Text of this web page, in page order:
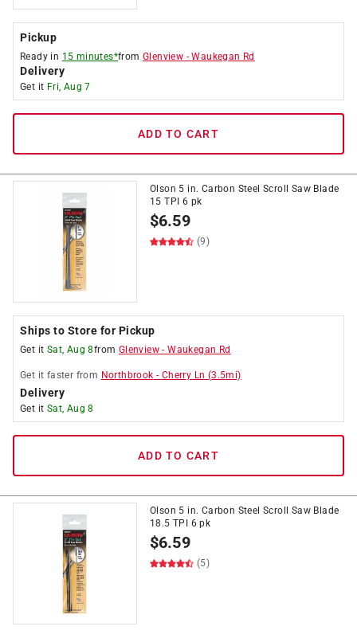
Pickup
Ready in 15 minutes*fromGlenview -Waukegan Rd
Delivery
Get it Fri, Aug 7
ADD TO CART
Olson 5 in. Carbon Steel Scroll Saw Blade
15 TPI 6 pk
$6.59
(9)
Ships to Store for Pickup
Get it Sat, Aug 8from Glenview -Waukegan Rd
Get it faster from Northbrook - Cherry Ln (3.5mi)
Delivery
Get it Sat, Aug 8
ADD TO CART
Olson 5 in. Carbon Steel Scroll Saw Blade
18.5 TPI 6 pk
$6.59
(5)